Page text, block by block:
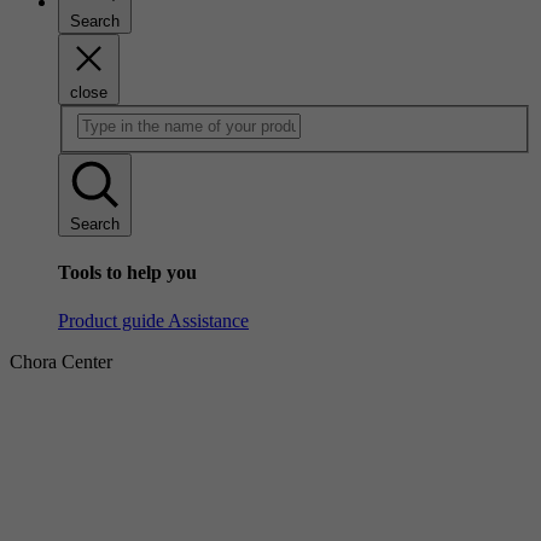
Search
close
Search
Tools to help you
Product guide Assistance
Chora Center